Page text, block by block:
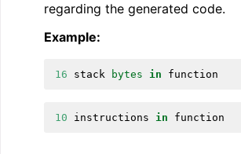
regarding the generated code.
Example:
16 stack bytes in function
10 instructions in function